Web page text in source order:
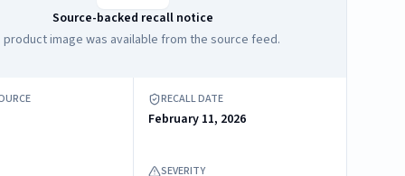
Source-backed recall notice
product image was available from the source feed.
RECALL DATE
February 11, 2026
SEVERITY